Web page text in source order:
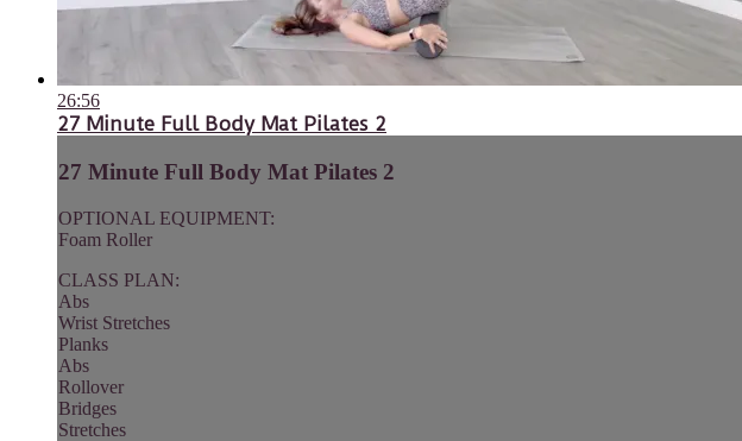
26:56
27 Minute Full Body Mat Pilates 2
27 Minute Full Body Mat Pilates 2
OPTIONAL EQUIPMENT:
Foam Roller
CLASS PLAN:
Abs
Wrist Stretches
Planks
Abs
Rollover
Bridges
Stretches